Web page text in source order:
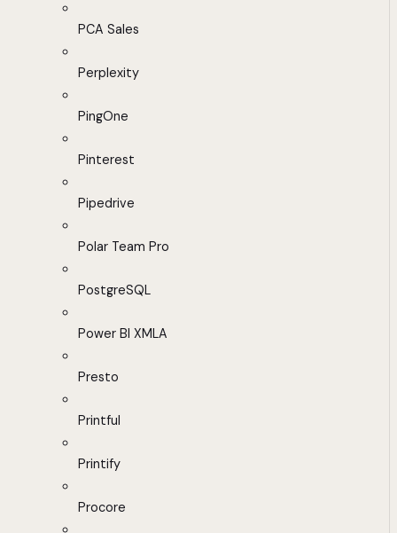
PCA Sales
Perplexity
PingOne
Pinterest
Pipedrive
Polar Team Pro
PostgreSQL
Power BI XMLA
Presto
Printful
Printify
Procore